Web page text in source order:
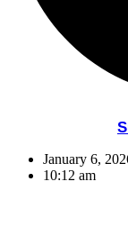
January 6,
10:12 am